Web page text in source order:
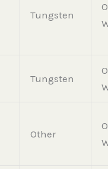
Tungsten
Tungsten
Other